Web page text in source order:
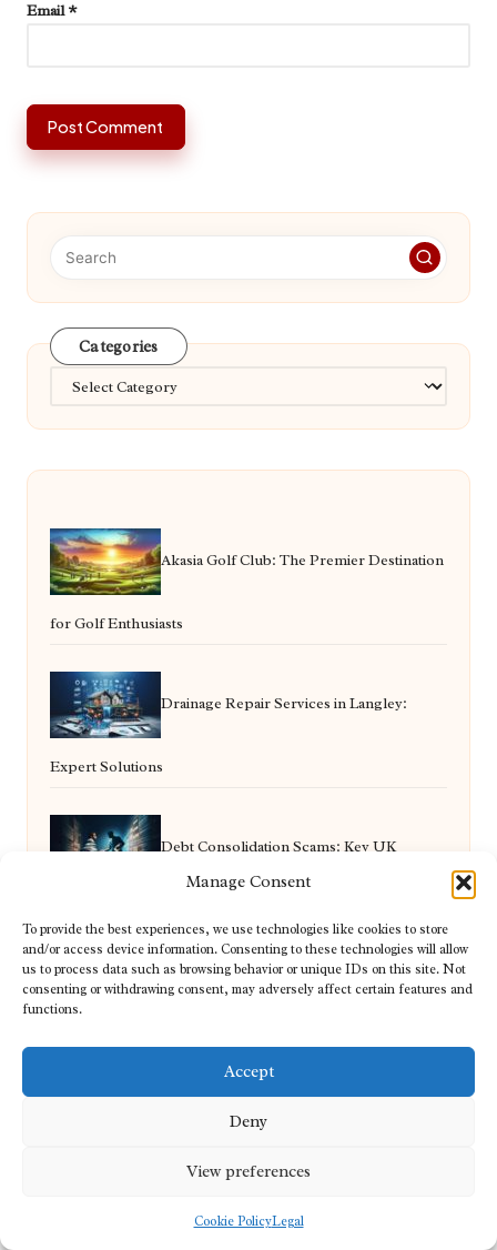
Manage Consent
To provide the best experiences, we use technologies like cookies to store
and/or access device information. Consenting to these technologies will allow
us to process data such as browsing behavior or unique IDs on this site. Not
consenting or withdrawing consent, may adversely affect certain features and
functions.
Accept
Deny
View preferences
Cookie PolicyLegal
Email*
Categories
Categories
Akasia Golf Club: The Premier Destination
for Golf Enthusiasts
Drainage Repair Services in Langley:
Expert Solutions
Debt Consolidation Scams: Key UK
Supplements for High-Altitude Training:
Essential Insights
Video Content Production for Tiverton’s